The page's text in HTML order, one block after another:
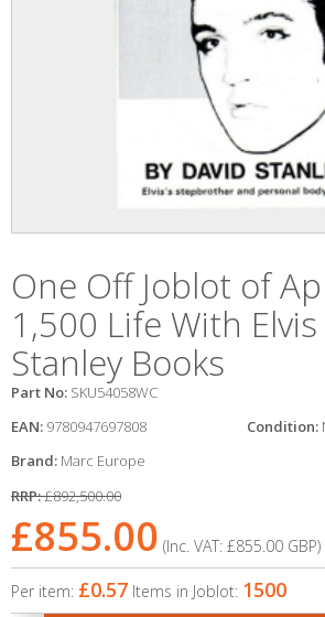
One Off Joblot of
1,500 Life With Elvis
Stanley Books
Part No: SKU54058WC
EAN: 9780947697808 Condition:
Brand: Marc Europe
RRP:£892,500.00
£855.00 (Inc. VAT: £855.00 GBP)
Per item: £0.57 Items in Joblot: 1500